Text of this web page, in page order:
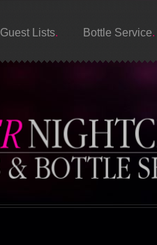
Guest Lists Bottle Service